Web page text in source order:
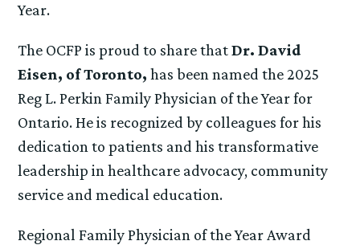
Year.
The OCFP is proud to share thatDr. David
Eisen, of Toronto, has been named the 2025
Reg L. Perkin Family Physician of the Year for
Ontario. He is recognized by colleagues for his
dedication to patients and his transformative
leadership in healthcare advocacy, community
service and medical education.
Regional Family Physician of the Year Award